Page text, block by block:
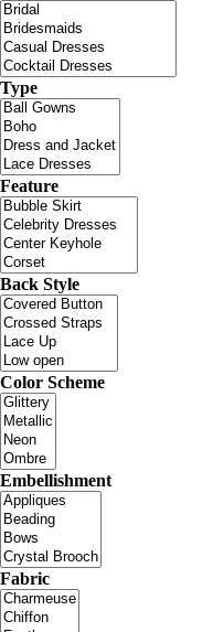
Type
Feature
Back Style
Color Scheme
Embellishment
Fabric